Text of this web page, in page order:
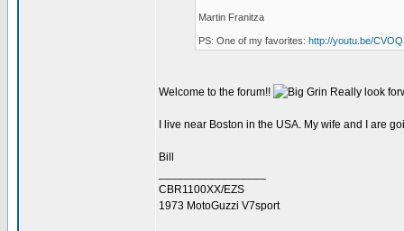
Martin Franitza
PS: One of my favorites: http://youtu.be/
Welcome to the forum!! Really look
I live near Boston in the USA. My wife and I are
Bill
CBR1100XX/EZS
1973 MotoGuzzi V7sport